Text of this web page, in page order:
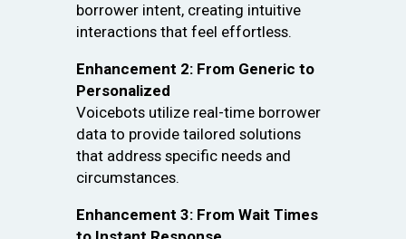
borrower intent, creating intuitive
interactions that feel effortless.
Enhancement 2: From Generic to
Personalized
Voicebots utilize real-time borrower
data to provide tailored solutions
that address specific needs and
circumstances.
Enhancement 3: From Wait Times